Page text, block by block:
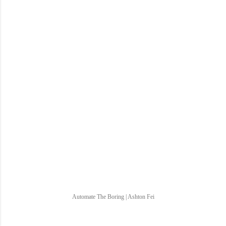
Automate The Boring | Ashton Fei